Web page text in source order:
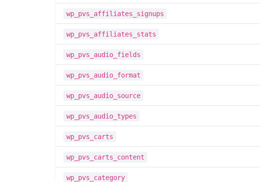
wp_pvs_affiliates_signups
wp_pvs_affiliates_stats
wp_pvs_audio_fields
wp_pvs_audio_format
wp_pvs_audio_source
wp_pvs_audio_types
wp_pvs_carts
wp_pvs_carts_content
wp_pvs_category